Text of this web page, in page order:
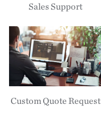
Sales Support
Custom Quote Request